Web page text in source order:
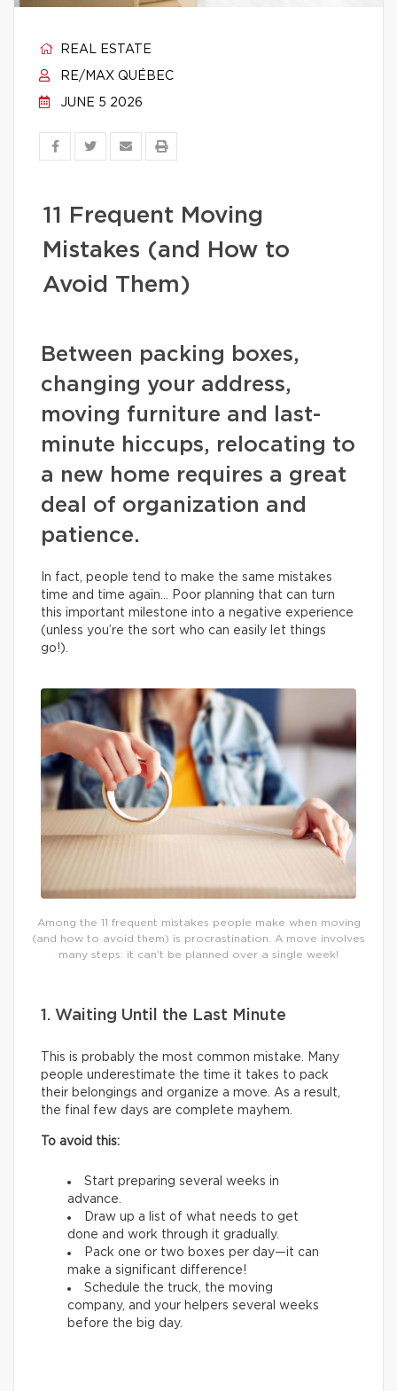
REAL ESTATE
RE/MAX QUÉBEC
JUNE 5 2026
11 Frequent Moving
Mistakes (and How to
Avoid Them)
Between packing boxes,
changing your address,
moving furniture and last-
minute hiccups, relocating to
a new home requires a great
deal of organization and
patience.
In fact, people tend to make the same mistakes
time and time again… Poor planning that can turn
this important milestone into a negative experience
(unless you’re the sort who can easily let things
go!).
Among the 11 frequent mistakes people make when moving
(and how to avoid them) is procrastination. A move involves
many steps: it can’t be planned over a single week!
1. Waiting Until the Last Minute
This is probably the most common mistake. Many
people underestimate the time it takes to pack
their belongings and organize a move. As a result,
the final few days are complete mayhem.
To avoid this:
Start preparing several weeks in
advance.
Draw up a list of what needs to get
done and work through it gradually.
Pack one or two boxes per day—it can
make a significant difference!
Schedule the truck, the moving
company, and your helpers several weeks
before the big day.